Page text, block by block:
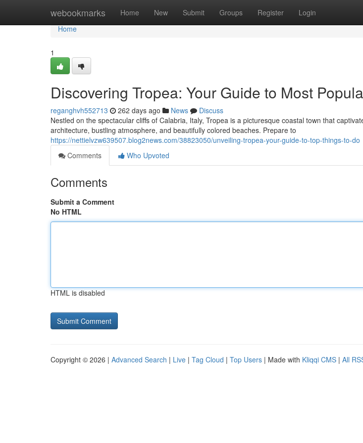
webookmarks Home New Submit Groups Register Login
Home
Home
1
Discovering Tropea: Your Guide to Most
reganghvh552713 262 days ago News
Discuss
Nestled on the spectacular cliffs of Calabria, Italy, Tropea is a picturesque coastal town that
architecture, bustling atmosphere, and beautifully colored beaches. Prepare to
https://nettielvzw639507.blog2news.com/38823050/unveiling-tropea-your-guide-to-top-things-to-do
Comments
Who Upvoted
Comments
Submit a Comment
No HTML
HTML is disabled
Copyright © 2026 | Advanced Search | Live | Tag Cloud | Top Users | Made with Kliqqi CMS | All